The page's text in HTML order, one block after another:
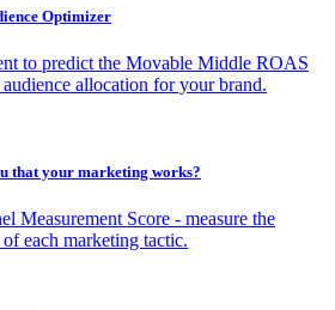
Optimizer
to predict the Movable Middle ROAS
allocation for your brand.
that your marketing works?
Measurement Score - measure the
each marketing tactic.